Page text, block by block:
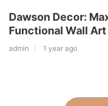
Dawson Decor:
Functional Wall Art
admin 1 year ago